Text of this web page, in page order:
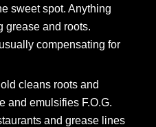
sweet spot. Anything
grease and roots.
compensating for
cleans roots and
and emulsifies F.O.G.
and grease lines